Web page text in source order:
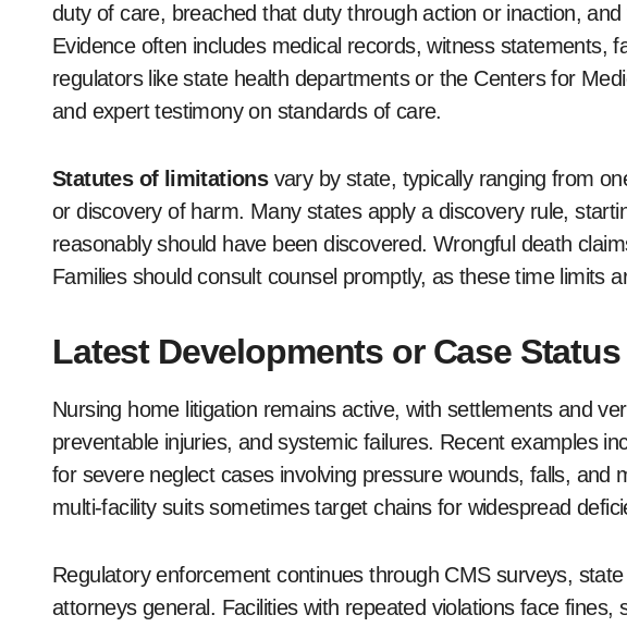
duty of care, breached that duty through action or inaction,
Evidence often includes medical records, witness statements,
regulators like state health departments or the Centers for
and expert testimony on standards of care.
Statutes of limitationsvary by state, typically ranging from
or discovery of harm. Many states apply a discovery rule,
reasonably should have been discovered. Wrongful death
Families should consult counsel promptly, as these time limits
Latest Developments or Case Status
Nursing home litigation remains active, with settlements and
preventable injuries, and systemic failures. Recent examples
for severe neglect cases involving pressure wounds, falls, and
multi-facility suits sometimes target chains for widespread
Regulatory enforcement continues through CMS surveys,
attorneys general. Facilities with repeated violations face fines,